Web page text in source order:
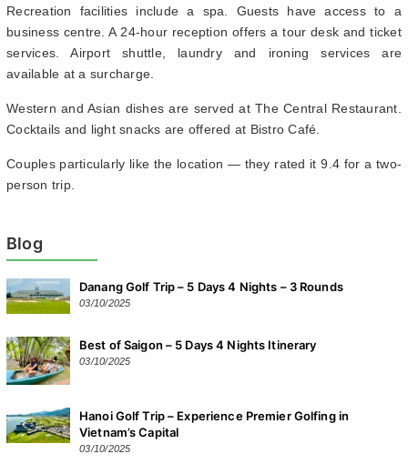
Recreation facilities include a spa. Guests have access to a
business centre. A 24-hour reception offers a tour desk and ticket
services. Airport shuttle, laundry and ironing services are
available at a surcharge.
Western and Asian dishes are served at The Central Restaurant.
Cocktails and light snacks are offered at Bistro Café.
Couples particularly like the location — they rated it 9.4 for a two-
person trip.
Blog
Danang Golf Trip – 5 Days 4 Nights – 3 Rounds
03/10/2025
Best of Saigon – 5 Days 4 Nights Itinerary
03/10/2025
Hanoi Golf Trip – Experience Premier Golfing in
Vietnam’s Capital
03/10/2025